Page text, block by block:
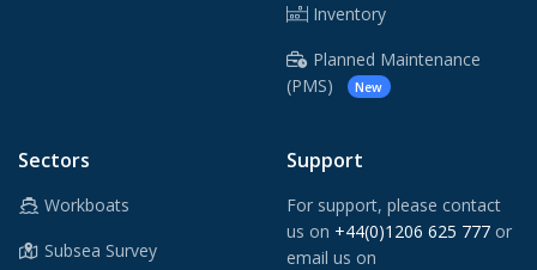
Inventory
Planned Maintenance
(PMS)
New
Sectors
Workboats
Subsea Survey
Support
For support, please contact
us on +44(0)1206 625 777 or
email us on